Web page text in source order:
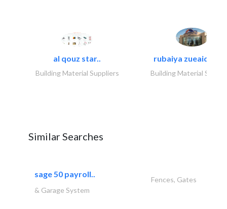
al qouz star..
Building Material Suppliers
rubaiya zueaid
Building Material
Similar Searches
sage 50 payroll..
Fences, Gates
& Garage System